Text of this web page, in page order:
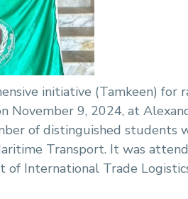
initiative (Tamkeen)
November 9, 2024, at
of distinguished students
Transport. It was
of International Trade